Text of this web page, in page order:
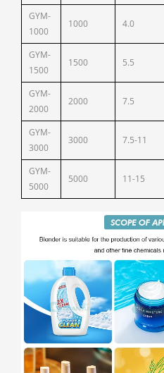
GYM-
1000
1000 4.0
GYM-
1500
1500 5.5
GYM-
2000
2000 7.5
GYM-
3000
3000 7.5-11
GYM-
5000
5000 11-15